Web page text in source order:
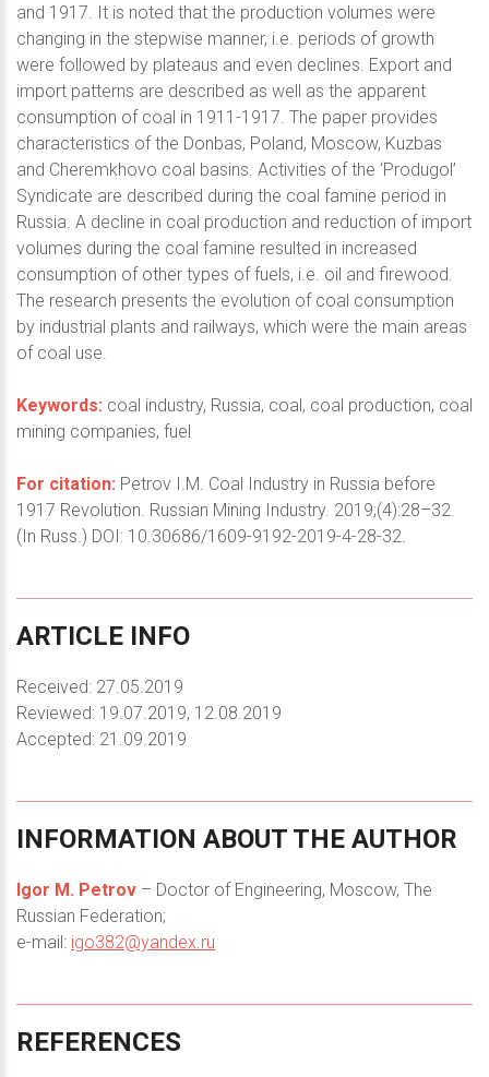
and 1917. It is noted that the production volumes were
changing in the stepwise manner, i.e. periods of growth
were followed by plateaus and even declines. Export and
import patterns are described as well as the apparent
consumption of coal in 1911-1917. The paper provides
characteristics of the Donbas, Poland, Moscow, Kuzbas
and Cheremkhovo coal basins. Activities of the ‘Produgol’
Syndicate are described during the coal famine period in
Russia. A decline in coal production and reduction of import
volumes during the coal famine resulted in increased
consumption of other types of fuels, i.e. oil and firewood.
The research presents the evolution of coal consumption
by industrial plants and railways, which were the main areas
of coal use.
Keywords: coal industry, Russia, coal, coal production, coal
mining companies, fuel
For citation: Petrov I.M. Coal Industry in Russia before
1917 Revolution. Russian Mining Industry. 2019;(4):28–32.
(In Russ.) DOI: 10.30686/1609-9192-2019-4-28-32.
ARTICLE INFO
Received: 27.05.2019
Reviewed: 19.07.2019, 12.08.2019
Accepted: 21.09.2019
INFORMATION ABOUT THE AUTHOR
Igor M. Petrov – Doctor of Engineering, Moscow, The
Russian Federation;
e-mail: igo382@yandex.ru
REFERENCES